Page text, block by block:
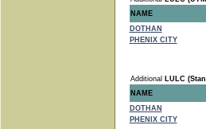
NAME
DOTHAN
PHENIX CITY
Additional LULC
NAME
DOTHAN
PHENIX CITY